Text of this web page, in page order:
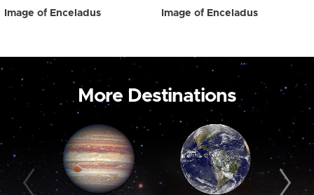
Image of Enceladus Image of Enceladus
More Destinations